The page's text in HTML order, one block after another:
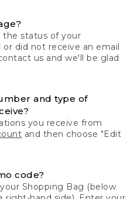
the status of your
did not receive an email
us and we'll be glad
and type of
you receive from
and then choose "Edit
code?
Shopping Bag (below